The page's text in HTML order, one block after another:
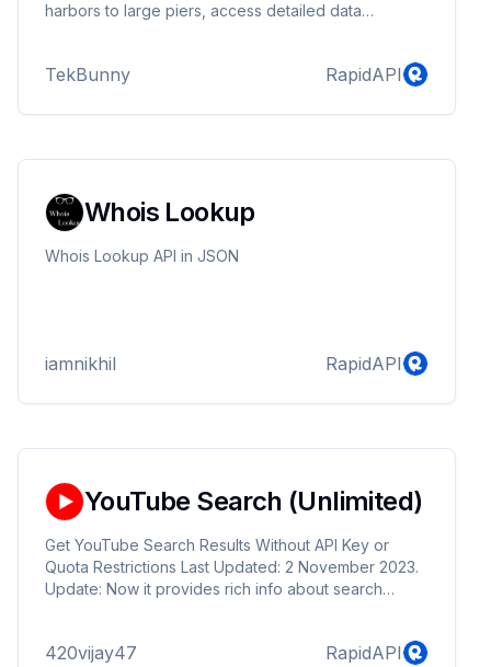
harbors to large piers, access detailed data
endpoints to enhance your application's navigation
TekBunny RapidAPI
Whois Lookup
Whois Lookup API in JSON
iamnikhil RapidAPI
YouTube Search (Unlimited)
Get YouTube Search Results Without API Key or
Quota Restrictions Last Updated: 2 November 2023.
Update: Now it provides rich info about search
420vijay47 RapidAPI